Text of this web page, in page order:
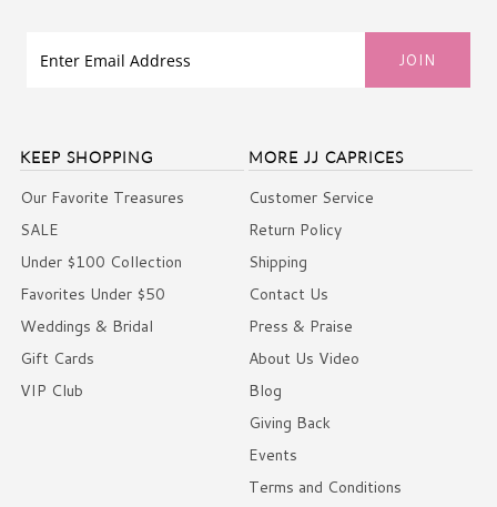
KEEP SHOPPING
Our Favorite Treasures
SALE
Under $100 Collection
Favorites Under $50
Weddings & Bridal
Gift Cards
VIP Club
MORE JJ CAPRICES
Customer Service
Return Policy
Shipping
Contact Us
Press & Praise
About Us Video
Blog
Giving Back
Events
Terms and Conditions